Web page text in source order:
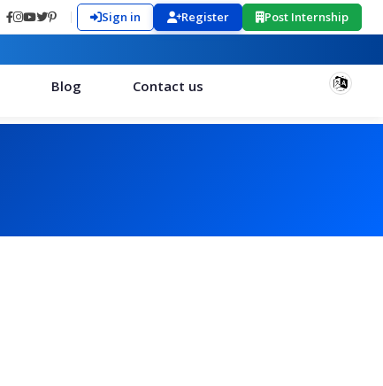
Sign in Register Post Internship
Blog Contact us